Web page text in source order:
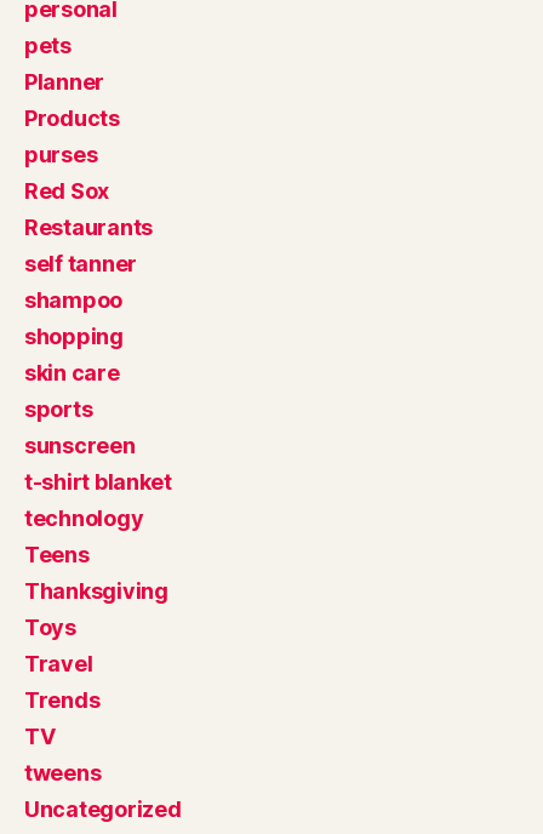
personal
pets
Planner
Products
purses
Red Sox
Restaurants
self tanner
shampoo
shopping
skin care
sports
sunscreen
t-shirt blanket
technology
Teens
Thanksgiving
Toys
Travel
Trends
TV
tweens
Uncategorized